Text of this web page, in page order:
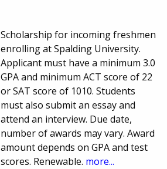
Scholarship for incoming freshmen
enrolling at Spalding University.
Applicant must have a minimum 3.0
GPA and minimum ACT score of 22
or SAT score of 1010. Students
must also submit an essay and
attend an interview. Due date,
number of awards may vary. Award
amount depends on GPA and test
scores. Renewable. more...